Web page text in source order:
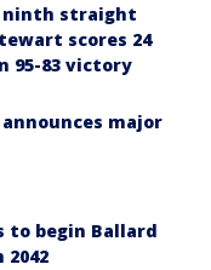
ninth straight
scores 24
95-83 victory
major
to begin Ballard